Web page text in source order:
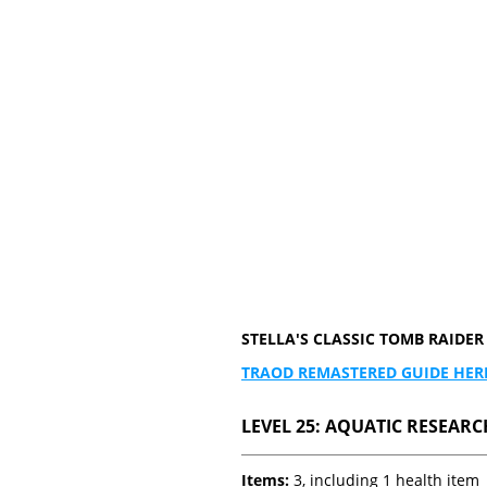
STELLA'S CLASSIC TOMB
TRAOD REMASTERED GUIDE
LEVEL 25: AQUATIC
Items: 3, including 1 health item